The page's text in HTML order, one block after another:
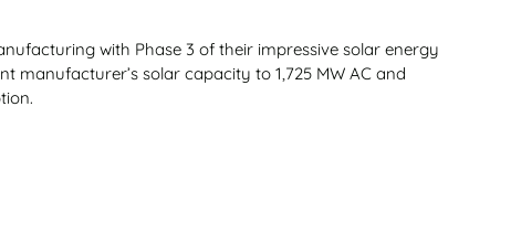
with Phase 3 of their impressive solar energy
solar capacity to 1,725 MW AC and